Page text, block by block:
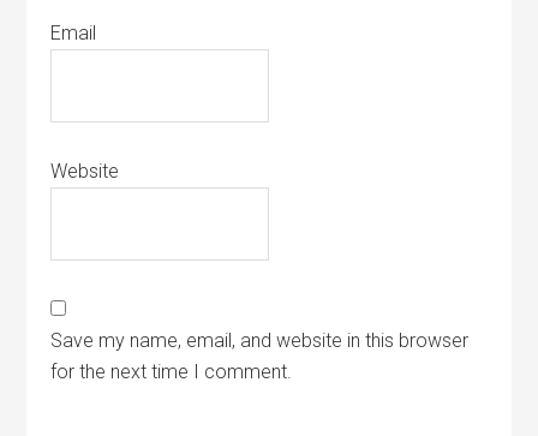
Email
Website
Save my name, email, and website in this browser
for the next time I comment.